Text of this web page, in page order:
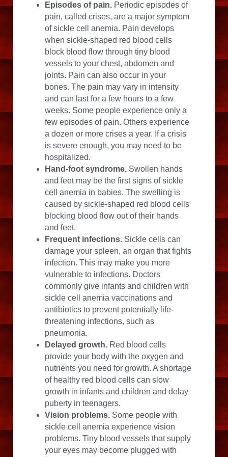
Episodes of pain. Periodic episodes of
pain, called crises, are a major symptom
of sickle cell anemia. Pain develops
when sickle-shaped red blood cells
block blood flow through tiny blood
vessels to your chest, abdomen and
joints. Pain can also occur in your
bones. The pain may vary in intensity
and can last for a few hours to a few
weeks. Some people experience only a
few episodes of pain. Others experience
a dozen or more crises a year. If a crisis
is severe enough, you may need to be
hospitalized.
Hand-foot syndrome. Swollen hands
and feet may be the first signs of sickle
cell anemia in babies. The swelling is
caused by sickle-shaped red blood cells
blocking blood flow out of their hands
and feet.
Frequent infections. Sickle cells can
damage your spleen, an organ that fights
infection. This may make you more
vulnerable to infections. Doctors
commonly give infants and children with
sickle cell anemia vaccinations and
antibiotics to prevent potentially life-
threatening infections, such as
pneumonia.
Delayed growth. Red blood cells
provide your body with the oxygen and
nutrients you need for growth. A shortage
of healthy red blood cells can slow
growth in infants and children and delay
puberty in teenagers.
Vision problems. Some people with
sickle cell anemia experience vision
problems. Tiny blood vessels that supply
your eyes may become plugged with